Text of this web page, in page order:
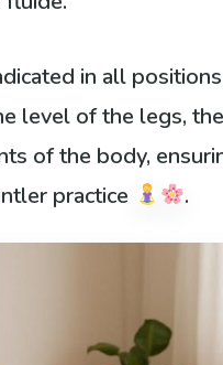
in all
level of the legs,
of the body,
practice
.